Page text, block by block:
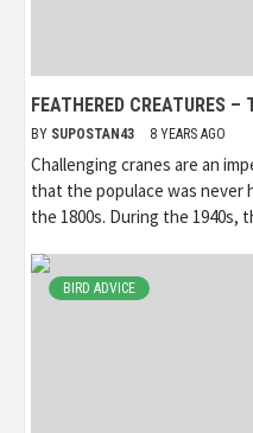
FEATHERED CREATURES
BY SUPOSTAN43 8 YEARS AGO
Challenging cranes are an
that the populace was never
the 1800s. During the 1940s,
BIRD ADVICE